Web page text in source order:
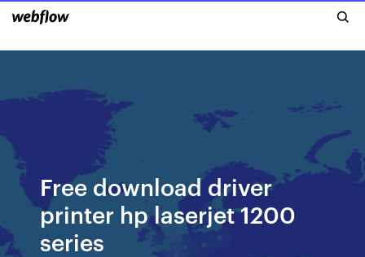
Free download driver
printer hp laserjet 1200
series